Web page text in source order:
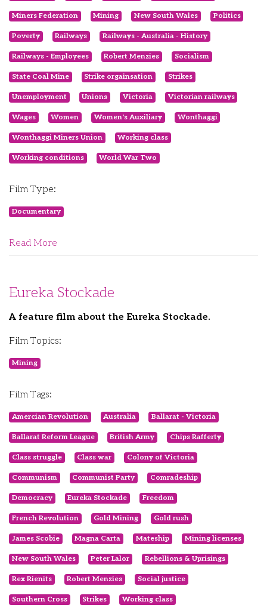
Miners Federation Mining New South Wales Politics
Poverty Railways Railways - Australia - History
Railways - Employees Robert Menzies Socialism
State Coal Mine Strike orgainsation Strikes
Unemployment Unions Victoria Victorian railways
Wages Women Women's Auxiliary Wonthaggi
Wonthaggi Miners Union Working class
Working conditions World War Two
Film Type:
Documentary
Read More
Eureka Stockade
A feature film about the Eureka Stockade.
Film Topics:
Mining
Film Tags:
Amercian Revolution Australia Ballarat - Victoria
Ballarat Reform League British Army Chips Rafferty
Class struggle Class war Colony of Victoria
Communism Communist Party Comradeship
Democracy Eureka Stockade Freedom
French Revolution Gold Mining Gold rush
James Scobie Magna Carta Mateship Mining licenses
New South Wales Peter Lalor Rebellions & Uprisings
Rex Rienits Robert Menzies Social justice
Southern Cross Strikes Working class